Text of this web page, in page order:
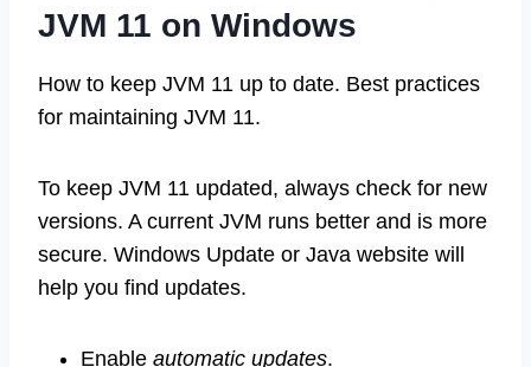
JVM 11 on Windows
How to keep JVM 11 up to date. Best practices
for maintaining JVM 11.
To keep JVM 11 updated, always check for new
versions. A current JVM runs better and is more
secure. Windows Update or Java website will
help you find updates.
Enable automatic updates.